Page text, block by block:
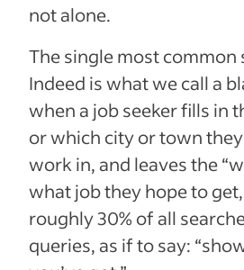
not alone.
The single most common
Indeed is what we call a
when a job seeker fills in
or which city or town
work in, and leaves the
what job they hope to
roughly 30% of all
queries, as if to say: